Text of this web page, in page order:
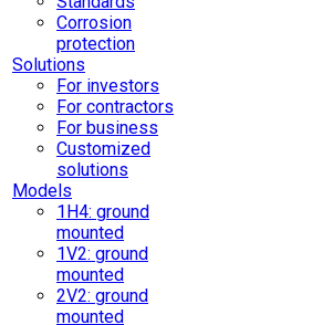
Corrosion
protection
Solutions
For investors
For contractors
For business
Customized
solutions
Models
1H4: ground
mounted
1V2: ground
mounted
2V2: ground
mounted